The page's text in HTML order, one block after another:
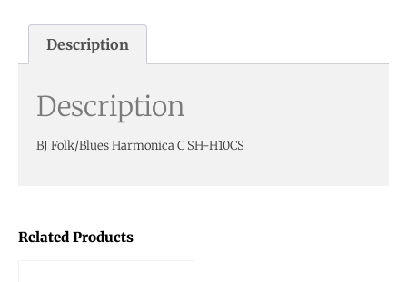
Related Products
Description
Description
BJ Folk/Blues Harmonica C SH-H10CS